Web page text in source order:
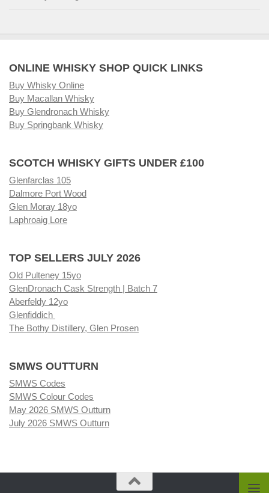
ONLINE WHISKY SHOP QUICK LINKS
Buy Whisky Online
Buy Macallan Whisky
Buy Glendronach Whisky
Buy Springbank Whisky
SCOTCH WHISKY GIFTS UNDER £100
Glenfarclas 105
Dalmore Port Wood
Glen Moray 18yo
Laphroaig Lore
TOP SELLERS JULY 2026
Old Pulteney 15yo
GlenDronach Cask Strength | Batch 7
Aberfeldy 12yo
Glenfiddich
The Bothy Distillery, Glen Prosen
SMWS OUTTURN
SMWS Codes
SMWS Colour Codes
May 2026 SMWS Outturn
July 2026 SMWS Outturn